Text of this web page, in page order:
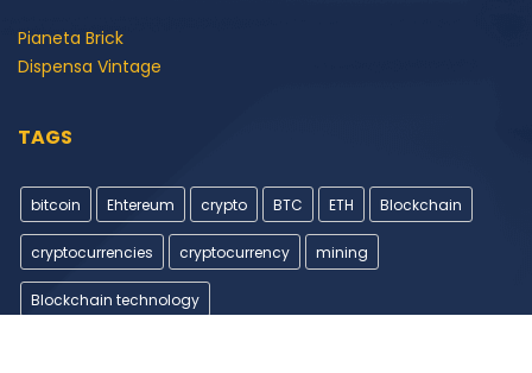
Pianeta Brick
Dispensa Vintage
TAGS
bitcoin Ehtereum crypto BTC ETH Blockchain
cryptocurrencies cryptocurrency mining
Blockchain technology